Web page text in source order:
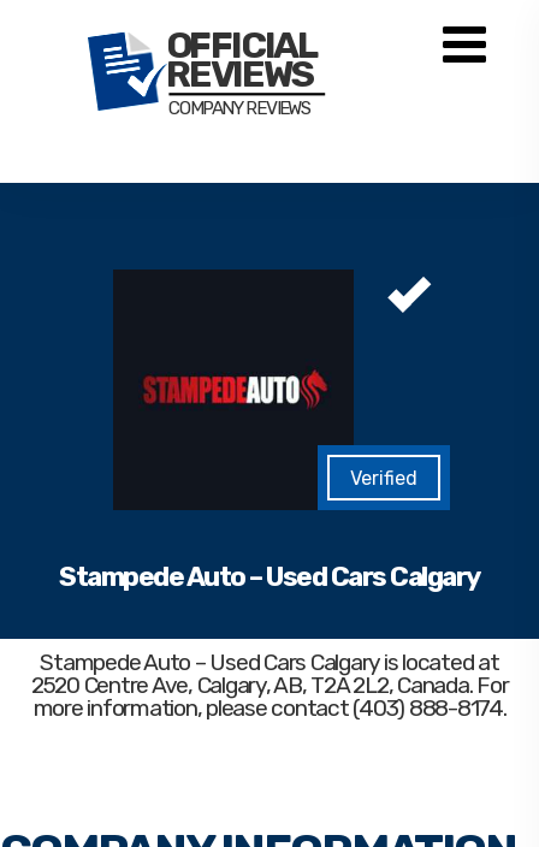
Stampede Auto – Used Cars Calgary
Stampede Auto – Used Cars Calgaryis located at
2520 Centre Ave, Calgary, AB, T2A 2L2, Canada. For
more information, please contact (403) 888-8174.